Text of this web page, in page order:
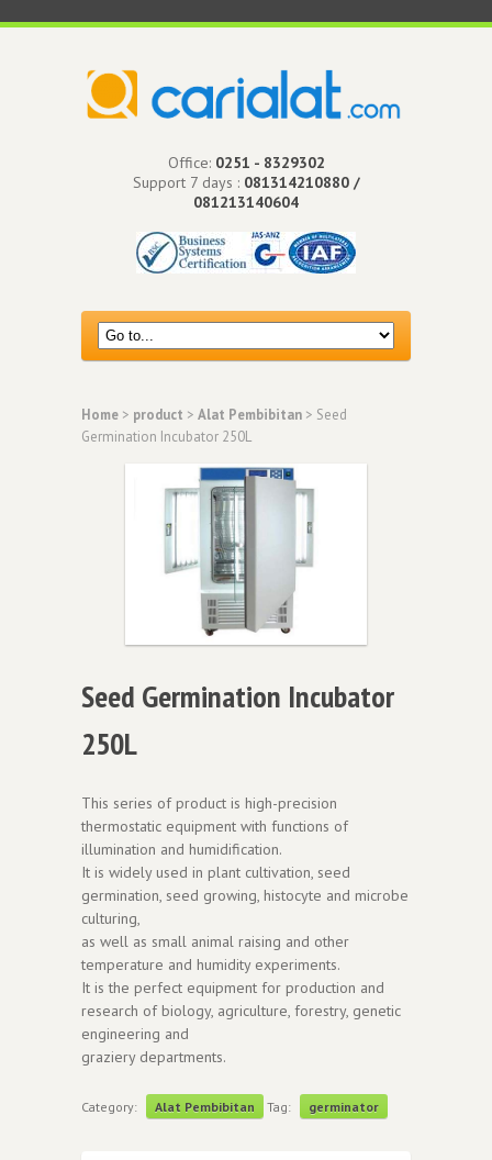
Office: 0251 - 8329302
Support 7 days : 081314210880 /
081213140604
Home > product > Alat Pembibitan > Seed
Germination Incubator 250L
Seed Germination Incubator
250L
This series of product is high-precision
thermostatic equipment with functions of
illumination and humidification.
It is widely used in plant cultivation, seed
germination, seed growing, histocyte and microbe
culturing,
as well as small animal raising and other
temperature and humidity experiments.
It is the perfect equipment for production and
research of biology, agriculture, forestry, genetic
engineering and
graziery departments.
Category: Alat Pembibitan Tag: germinator